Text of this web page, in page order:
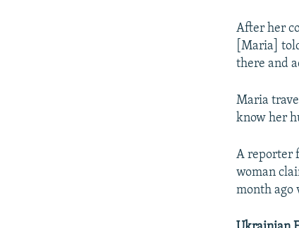
After her
[Maria]
there and
Maria
know her
A reporter
woman
month ago